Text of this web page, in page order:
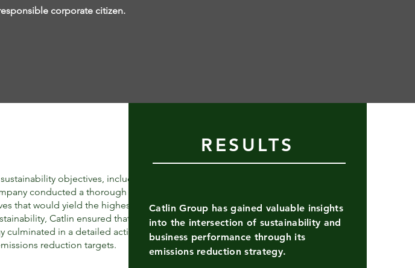
corporate citizen.
objectives, including
conducted a thorough analysis of
that would yield the highest return on
Catlin ensured that its
in a detailed action plan
reduction targets.
RESULTS
Catlin Group has gained valuable insights
into the intersection of sustainability and
business performance through its
emissions reduction strategy.